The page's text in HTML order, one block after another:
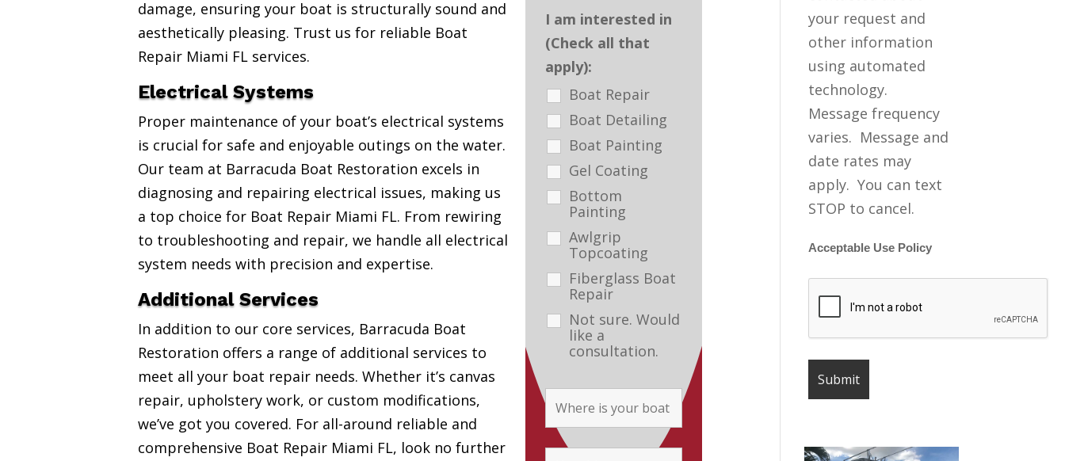
damage, ensuring your boat is structurally sound and
aesthetically pleasing. Trust us for reliable Boat
Repair Miami FL services.
Electrical Systems
Proper maintenance of your boat’s electrical systems
is crucial for safe and enjoyable outings on the water.
Our team at Barracuda Boat Restoration excels in
diagnosing and repairing electrical issues, making us
a top choice for Boat Repair Miami FL. From rewiring
to troubleshooting and repair, we handle all electrical
system needs with precision and expertise.
Additional Services
In addition to our core services, Barracuda Boat
Restoration offers a range of additional services to
meet all your boat repair needs. Whether it’s canvas
repair, upholstery work, or custom modifications,
we’ve got you covered. For all-around reliable and
comprehensive Boat Repair Miami FL, look no further
I am interested in
(Check all that
apply):
Boat Repair
Boat Detailing
Boat Painting
Gel Coating
Bottom
Painting
Awlgrip
Topcoating
Fiberglass Boat
Repair
Not sure. Would
like a
consultation.
your request and
other information
using automated
technology.
Message frequency
varies. Message and
date rates may
apply. You can text
STOP to cancel.
Acceptable Use Policy